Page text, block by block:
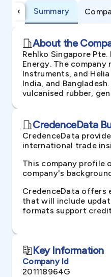
‹ Summary
About the
Rehlko Singapore
Energy. The
Instruments, and
India, and
vulcanised rubber,
CredenceData
CredenceData
international trade
This company profile
company's
CredenceData offers
that will include
formats support
Key Information
Company Id
201118964G